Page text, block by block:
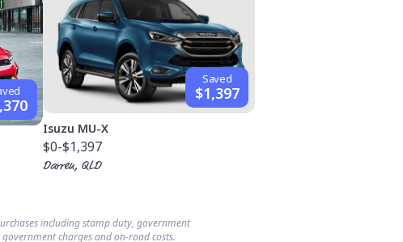
Saved
$1,397
Isuzu MU-X
$0-$1,397
Darren, QLD
including stamp duty, government
charges and on-road costs.